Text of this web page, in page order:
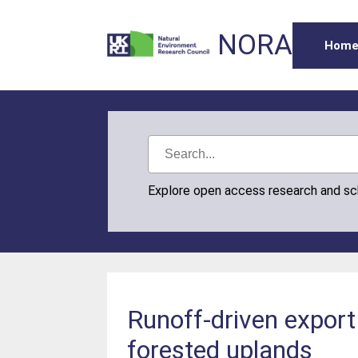
NORA
Explore open access research and
Runoff-driven
forested uplands